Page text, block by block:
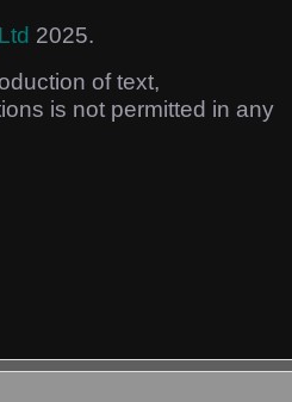
2025.
of text,
is not permitted in any